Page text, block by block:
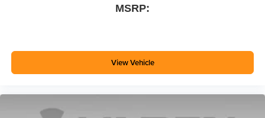
MSRP:
View Vehicle